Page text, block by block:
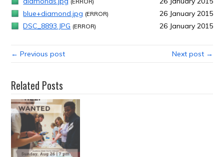
blue+diamond.jpg (ERROR)
26 January 2015
DSC_8893.JPG (ERROR) 26 January 2015
← Previous post Next post →
Related Posts